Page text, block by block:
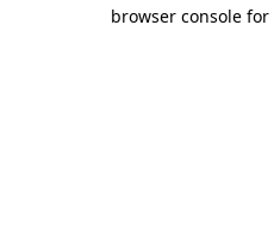
browser console